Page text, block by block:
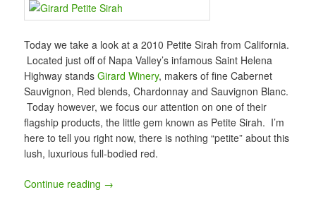
Today we take a look at a 2010 Petite Sirah from California.
Located just off of Napa Valley’s infamous Saint Helena
Highway standsGirard Winery, makers of fine Cabernet
Sauvignon, Red blends, Chardonnay and Sauvignon Blanc.
Today however, we focus our attention on one of their
flagship products, the little gem known as Petite Sirah. I’m
here to tell you right now, there is nothing “petite” about this
lush, luxurious full-bodied red.
Continue reading →